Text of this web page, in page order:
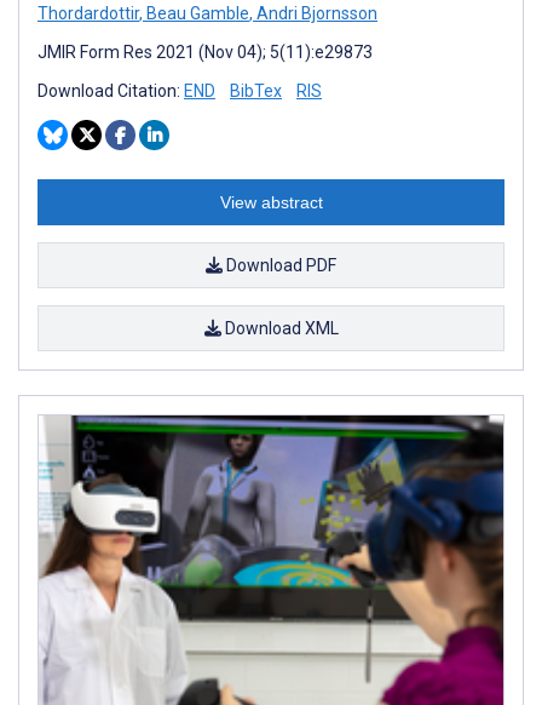
Thordardottir, Beau Gamble, Andri Bjornsson
JMIR Form Res 2021 (Nov 04); 5(11):e29873
Download Citation: END BibTex RIS
View abstract
Download PDF
Download XML